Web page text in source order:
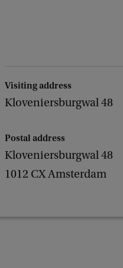
Visiting address
Kloveniersburgwal 48
Postal address
Kloveniersburgwal 48
1012 CX Amsterdam